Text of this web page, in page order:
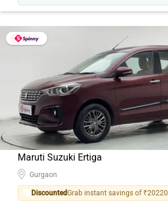
Maruti Suzuki Ertiga
Gurgaon
DiscountedGrab instant savings of ₹20220